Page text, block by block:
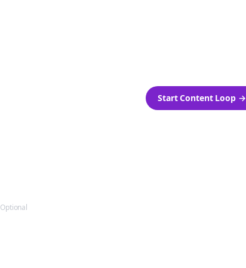
Start Content Loop→
Optional